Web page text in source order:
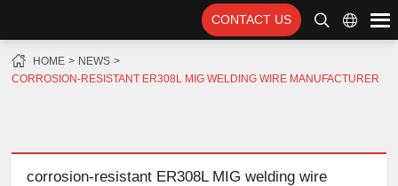
CONTACT US
HOME
NEWS
CORROSION-RESISTANT ER308L MIG WELDING WIRE MANUFACTURER
corrosion-resistant ER308L MIG welding wire